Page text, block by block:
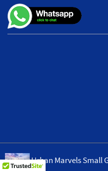
Urban Marvels Small